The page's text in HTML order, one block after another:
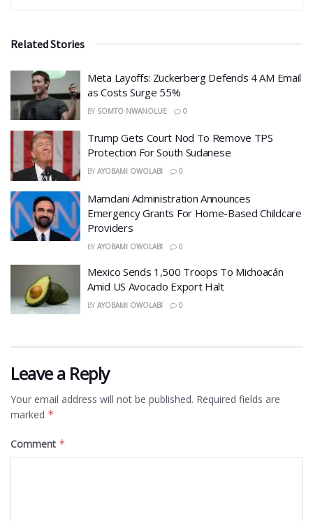
Related Stories
Meta Layoffs: Zuckerberg Defends 4 AM Email
as Costs Surge 55%
BY SOMTO NWANOLUE 0
Trump Gets Court Nod To Remove TPS
Protection For South Sudanese
BY AYOBAMI OWOLABI 0
Mamdani Administration Announces
Emergency Grants For Home-Based Childcare
Providers
BY AYOBAMI OWOLABI 0
Mexico Sends 1,500 Troops To Michoacán
Amid US Avocado Export Halt
BY AYOBAMI OWOLABI 0
Leave a Reply
Your email address will not be published. Required fields are
marked *
Comment *